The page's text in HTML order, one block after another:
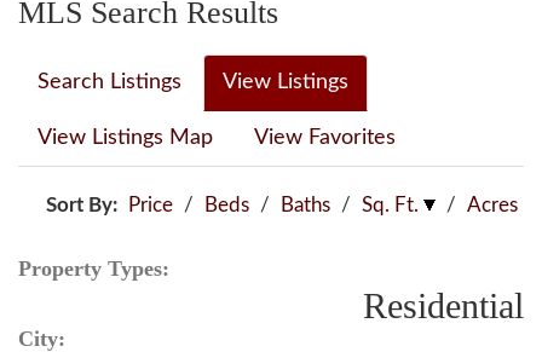
MLS Search Results
Search Listings View Listings
View Listings Map View Favorites
Sort By: Price / Beds / Baths / Sq. Ft. / Acres
Property Types:
Residential
City: